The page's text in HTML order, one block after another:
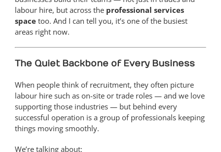
labour hire, but across the professional services
spacetoo. And I can tell you, it’s one of the busiest
areas right now.
The Quiet Backbone of Every Business
When people think of recruitment, they often picture
labour hire such as on-site or trade roles — and we love
supporting those industries — but behind every
successful operation is a group of professionals keeping
things moving smoothly.
We’re talking about: